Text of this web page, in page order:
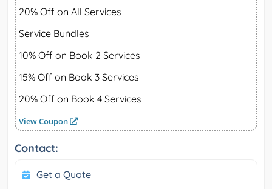
20% Off on All Services
Service Bundles
10% Off on Book 2 Services
15% Off on Book 3 Services
20% Off on Book 4 Services
View Coupon
Contact:
Get a Quote